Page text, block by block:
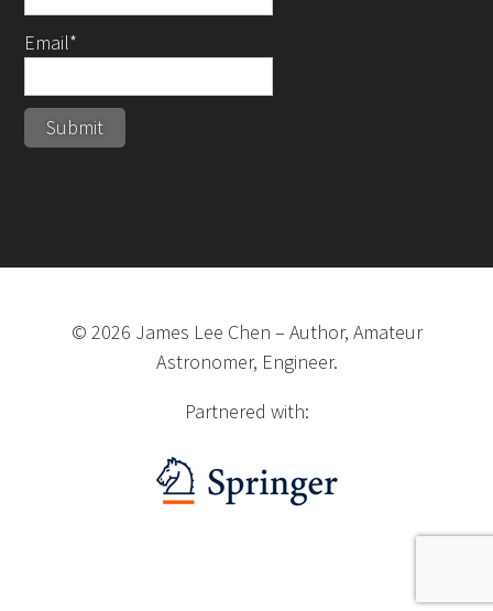
Email*
© 2026 James Lee Chen – Author, Amateur
Astronomer, Engineer.
Partnered with: